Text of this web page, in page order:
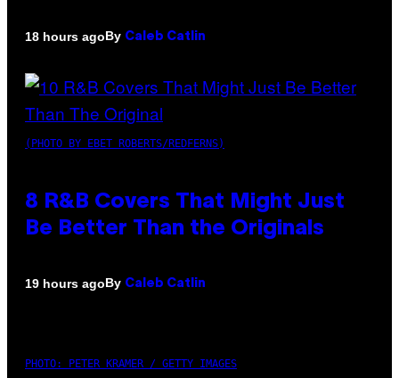
18 hours agoBy Caleb Catlin
(PHOTO BY EBET ROBERTS/REDFERNS)
8 R&B Covers That Might Just
Be Better Than the Originals
19 hours agoBy Caleb Catlin
PHOTO: PETER KRAMER / GETTY IMAGES